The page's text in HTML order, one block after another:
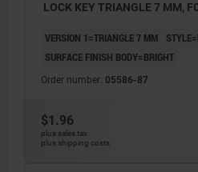
VERSION 1=TRIANGLE 7 MM
SURFACE FINISH BODY=BRIGHT
Order number: 05586-87
$1.96
plus sales tax
plus shipping costs